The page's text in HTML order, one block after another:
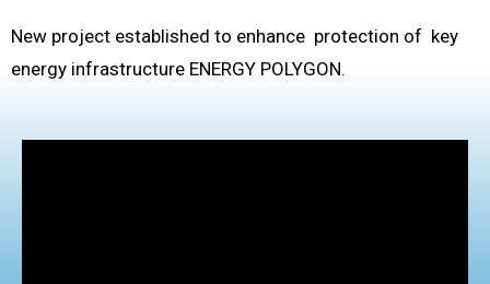
New project established to enhance protection of key
energy infrastructure ENERGY POLYGON.